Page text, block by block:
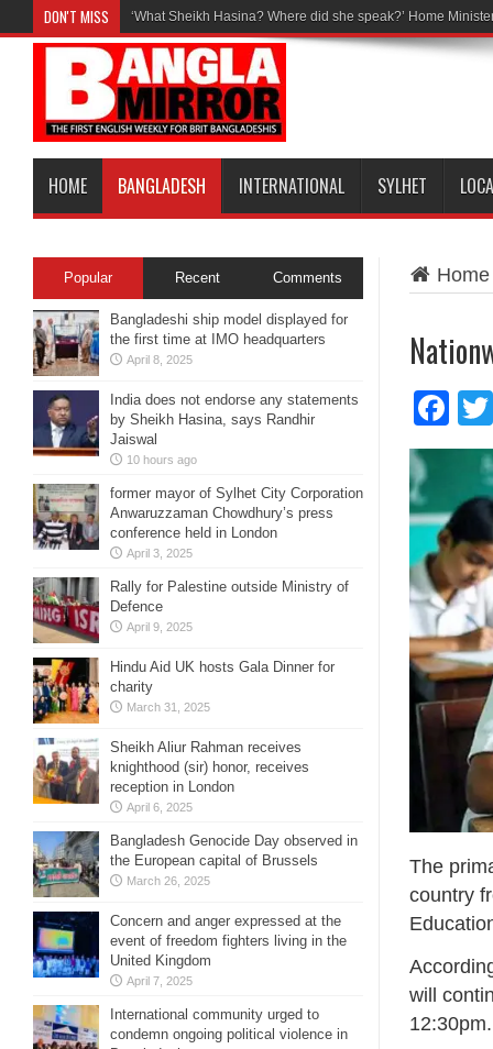
DON'T MISS ‘What Sheikh Hasina? Where did she speak?’ Home
HOME BANGLADESH INTERNATIONAL SYLHET
Home
The
country
will
12:30pm.
Popular Recent Comments
Bangladeshi ship model displayed for
the first time at IMO headquarters
April 8, 2025
India does not endorse any statements
by Sheikh Hasina, says Randhir
Jaiswal
10 hours ago
former mayor of Sylhet City Corporation
Anwaruzzaman Chowdhury’s press
conference held in London
April 3, 2025
Rally for Palestine outside Ministry of
Defence
April 9, 2025
Hindu Aid UK hosts Gala Dinner for
charity
March 31, 2025
Sheikh Aliur Rahman receives
knighthood (sir) honor, receives
reception in London
April 6, 2025
Bangladesh Genocide Day observed in
the European capital of Brussels
March 26, 2025
Concern and anger expressed at the
event of freedom fighters living in the
United Kingdom
April 7, 2025
International community urged to
condemn ongoing political violence in